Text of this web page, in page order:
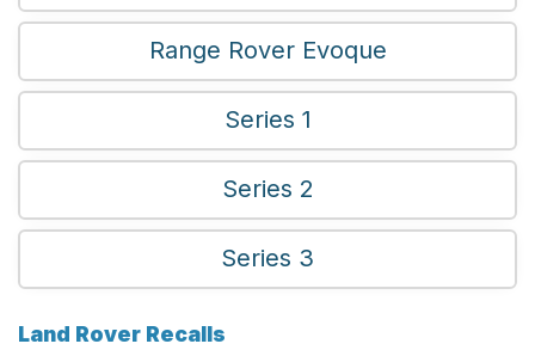
Range Rover Evoque
Series 1
Series 2
Series 3
Land Rover Recalls